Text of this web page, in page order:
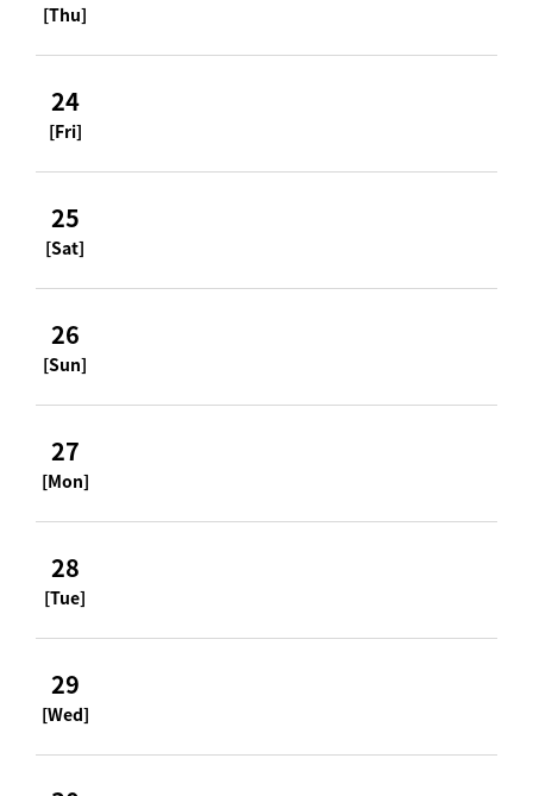
[Thu]
24
[Fri]
25
[Sat]
26
[Sun]
27
[Mon]
28
[Tue]
29
[Wed]